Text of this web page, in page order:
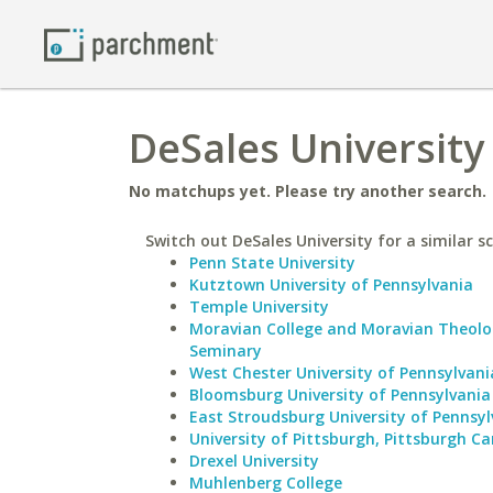
DeSales
No matchups yet. Please try another search.
Switch out DeSales University for a similar
Penn State University
Kutztown University of Pennsylvania
Temple University
Moravian College and Moravian
Seminary
West Chester University of
Bloomsburg University of Pennsylvania
East Stroudsburg University of
University of Pittsburgh, Pittsburgh
Drexel University
Muhlenberg College